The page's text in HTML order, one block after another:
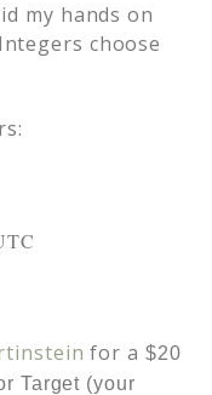
my hands on
choose
for a $20
Target (your